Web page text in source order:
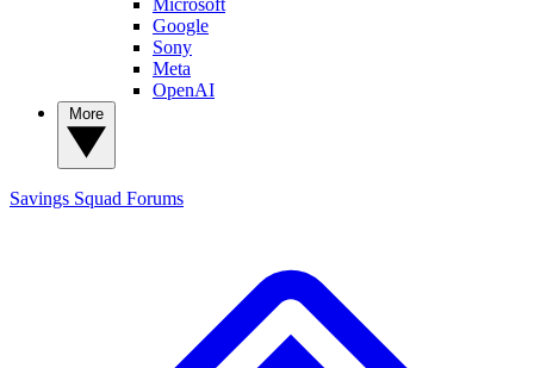
Google
Sony
Meta
OpenAI
Savings Squad Forums